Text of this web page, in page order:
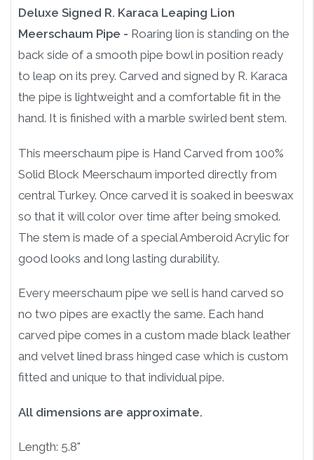
Deluxe Signed R. Karaca Leaping Lion
Meerschaum Pipe - Roaring lion is standing on the
back side of a smooth pipe bowl in position ready
to leap on its prey. Carved and signed by R. Karaca
the pipe is lightweight and a comfortable fit in the
hand. It is finished with a marble swirled bent stem.
This meerschaum pipe is Hand Carved from 100%
Solid Block Meerschaum imported directly from
central Turkey. Once carved it is soaked in beeswax
so that it will color over time after being smoked.
The stem is made of a special Amberoid Acrylic for
good looks and long lasting durability.
Every meerschaum pipe we sell is hand carved so
no two pipes are exactly the same. Each hand
carved pipe comes in a custom made black leather
and velvet lined brass hinged case which is custom
fitted and unique to that individual pipe.
All dimensions are approximate.
Length: 5.8"